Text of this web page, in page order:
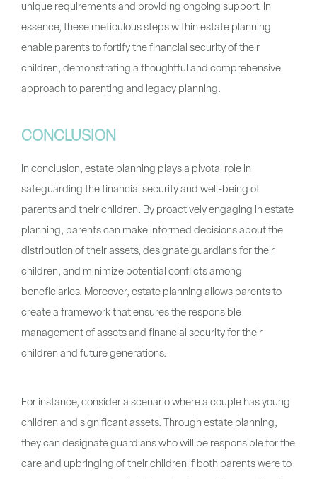
unique requirements and providing ongoing support. In
essence, these meticulous steps within estate planning
enable parents to fortify the financial security of their
children, demonstrating a thoughtful and comprehensive
approach to parenting and legacy planning.
CONCLUSION
In conclusion, estate planning plays a pivotal role in
safeguarding the financial security and well-being of
parents and their children. By proactively engaging in estate
planning, parents can make informed decisions about the
distribution of their assets, designate guardians for their
children, and minimize potential conflicts among
beneficiaries. Moreover, estate planning allows parents to
create a framework that ensures the responsible
management of assets and financial security for their
children and future generations.
For instance, consider a scenario where a couple has young
children and significant assets. Through estate planning,
they can designate guardians who will be responsible for the
care and upbringing of their children if both parents were to